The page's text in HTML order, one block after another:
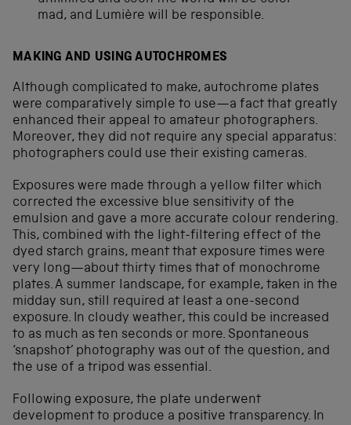
mad, and Lumière will be responsible.
MAKING AND USING AUTOCHROMES
Although complicated to make, autochrome plates
were comparatively simple to use—a fact that greatly
enhanced their appeal to amateur photographers.
Moreover, they did not require any special apparatus:
photographers could use their existing cameras.
Exposures were made through a yellow filter which
corrected the excessive blue sensitivity of the
emulsion and gave a more accurate colour rendering.
This, combined with the light-filtering effect of the
dyed starch grains, meant that exposure times were
very long—about thirty times that of monochrome
plates. A summer landscape, for example, taken in the
midday sun, still required at least a one-second
exposure. In cloudy weather, this could be increased
to as much as ten seconds or more. Spontaneous
‘snapshot’ photography was out of the question, and
the use of a tripod was essential.
Following exposure, the plate underwent
development to produce a positive transparency. In